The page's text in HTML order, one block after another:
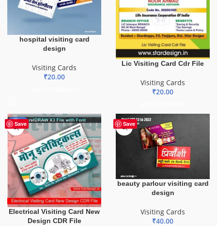
hospital visiting card
design
Visiting Cards
₹20.00
Lic Visiting Card Cdr File
Visiting Cards
₹20.00
Save
-64%
Electrical Visiting Card New
Design CDR File
Save
beauty parlour visiting card
design
Visiting Cards
₹40.00